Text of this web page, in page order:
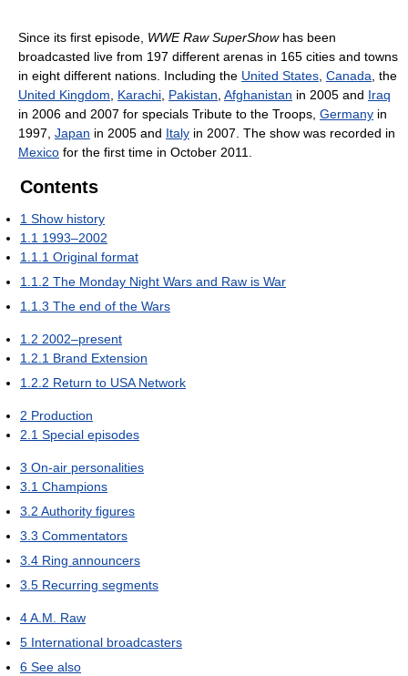
Since its first episode, WWE Raw SuperShowhas been
broadcasted live from 197 different arenas in 165 cities and towns
in eight different nations. Including the United States Canada , the
United Kingdom
Karachi Pakistan Afghanistan in 2005 and Iraq
in 2006 and 2007 for specials Tribute to the Troops, Germany in
1997, Japan in 2005 and Italy in 2007. The show was recorded in
Mexico for the first time in October 2011.
Contents
1 Show history
1.1 1993–2002
1.1.1 Original format
1.1.2 The Monday Night Wars and Raw is War
1.1.3 The end of the Wars
1.2 2002–present
1.2.1 Brand Extension
1.2.2 Return to USA Network
2 Production
2.1 Special episodes
3 On-air personalities
3.1 Champions
3.2 Authority figures
3.3 Commentators
3.4 Ring announcers
3.5 Recurring segments
4A.M. Raw
5 International broadcasters
6 See also